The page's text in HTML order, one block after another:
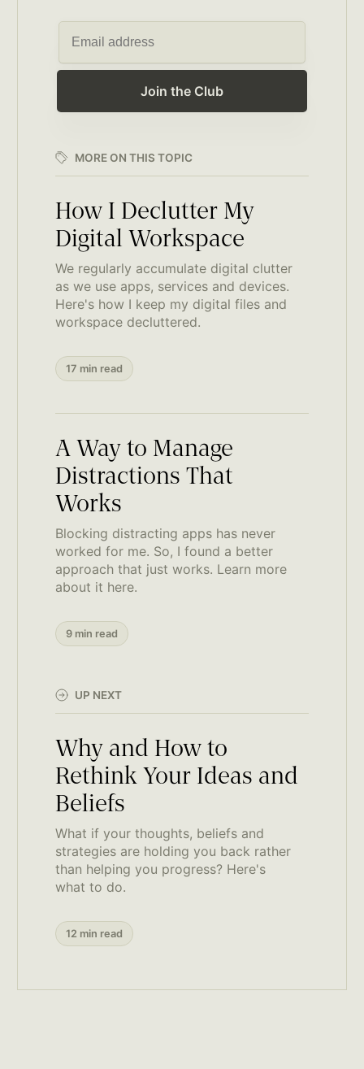
Join the Club
MORE ON THIS TOPIC
How I Declutter My
Digital Workspace
We regularly accumulate digital clutter
as we use apps, services and devices.
Here's how I keep my digital files and
workspace decluttered.
17 min read
A Way to Manage
Distractions That
Works
Blocking distracting apps has never
worked for me. So, I found a better
approach that just works. Learn more
about it here.
9 min read
UP NEXT
Why and How to
Rethink Your Ideas and
Beliefs
What if your thoughts, beliefs and
strategies are holding you back rather
than helping you progress? Here's
what to do.
12 min read